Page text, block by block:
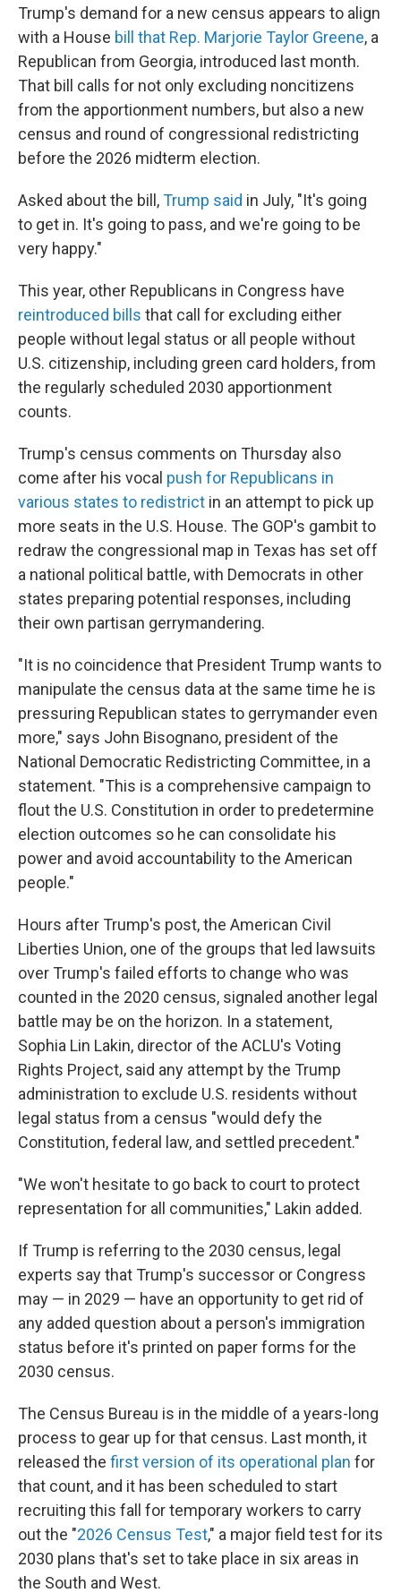
Trump's demand for a new census appears to align
with a House bill that Rep. Marjorie Taylor Greene, a
Republican from Georgia, introduced last month.
That bill calls for not only excluding noncitizens
from the apportionment numbers, but also a new
census and round of congressional redistricting
before the 2026 midterm election.
Asked about the bill,Trump said in July, "It's going
to get in. It's going to pass, and we're going to be
very happy."
This year, other Republicans in Congress have
reintroduced bills that call for excluding either
people without legal status or all people without
U.S. citizenship, including green card holders, from
the regularly scheduled 2030 apportionment
counts.
Trump's census comments on Thursday also
come after his vocal push for Republicans in
various states to redistrict in an attempt to pick up
more seats in the U.S. House. The GOP's gambit to
redraw the congressional map in Texas has set off
a national political battle, with Democrats in other
states preparing potential responses, including
their own partisan gerrymandering.
"It is no coincidence that President Trump wants to
manipulate the census data at the same time he is
pressuring Republican states to gerrymander even
more," says John Bisognano, president of the
National Democratic Redistricting Committee, in a
statement. "This is a comprehensive campaign to
flout the U.S. Constitution in order to predetermine
election outcomes so he can consolidate his
power and avoid accountability to the American
people."
Hours after Trump's post, the American Civil
Liberties Union, one of the groups that led lawsuits
over Trump's failed efforts to change who was
counted in the 2020 census, signaled another legal
battle may be on the horizon. In a statement,
Sophia Lin Lakin, director of the ACLU's Voting
Rights Project, said any attempt by the Trump
administration to exclude U.S. residents without
legal status from a census "would defy the
Constitution, federal law, and settled precedent."
"We won't hesitate to go back to court to protect
representation for all communities," Lakin added.
If Trump is referring to the 2030 census, legal
experts say that Trump's successor or Congress
may — in 2029 — have an opportunity to get rid of
any added question about a person's immigration
status before it's printed on paper forms for the
2030 census.
The Census Bureau is in the middle of a years-long
process to gear up for that census. Last month, it
released the first version of its operational plan for
that count, and it has been scheduled to start
recruiting this fall for temporary workers to carry
out the "2026 Census Test," a major field test for its
2030 plans that's set to take place in six areas in
the South and West.